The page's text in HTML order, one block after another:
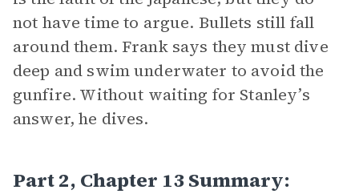
not have time to argue. Bullets still fall
around them. Frank says they must dive
deep and swim underwater to avoid the
gunfire. Without waiting for Stanley’s
answer, he dives.
Part 2, Chapter 13 Summary: